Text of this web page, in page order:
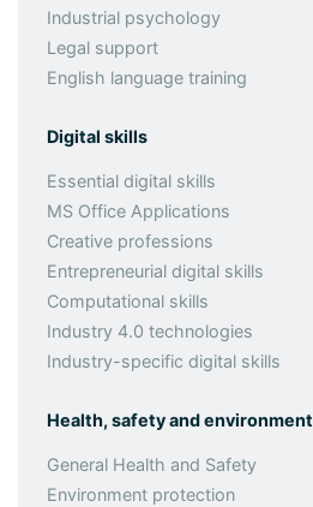
Industrial psychology
Legal support
English language training
Digital skills
Essential digital skills
MS Office Applications
Creative professions
Entrepreneurial digital skills
Computational skills
Industry 4.0 technologies
Industry-specific digital skills
Health, safety and environment
General Health and Safety
Environment protection